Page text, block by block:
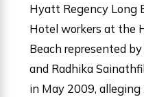
Hyatt Regency Long
Hotel workers at the
Beach represented by
and Radhika
in May 2009,